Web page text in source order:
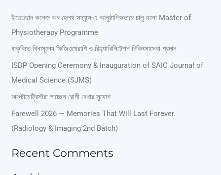
r
c
h
f
:
ইত্তেহাদ কলেজ অব হেলথ সায়েন্স-এ আনুষ্ঠানিকভাবে চালু হলো Master of
Physiotherapy Programme
বাকৃবিতে বিনামূল্যে ফিজিওথেরাপি ও রিহ্যাবিলিটেশন চিকিৎসাসেবা প্রদান
ISDP Opening Ceremony & Inauguration of SAIC Journal of
Medical Science (SJMS)
অপ্টোমেট্রিস্টরা পাচ্ছেন রোগী দেখার সুযোগ
Farewell 2026 — Memories That Will Last Forever.
(Radiology & Imaging 2nd Batch)
Recent Comments